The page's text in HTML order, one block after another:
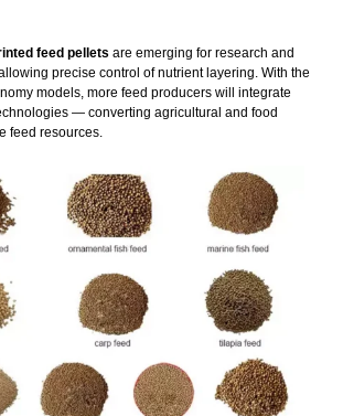
feed pellets are emerging for research and
precise control of nutrient layering. With the
models, more feed producers will integrate
— converting agricultural and food
feed resources.